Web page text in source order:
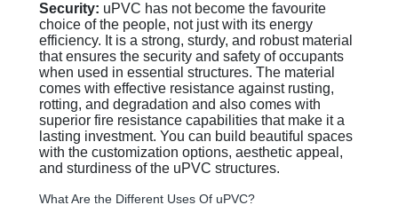
Security: uPVC has not become the favourite
choice of the people, not just with its energy
efficiency. It is a strong, sturdy, and robust material
that ensures the security and safety of occupants
when used in essential structures. The material
comes with effective resistance against rusting,
rotting, and degradation and also comes with
superior fire resistance capabilities that make it a
lasting investment. You can build beautiful spaces
with the customization options, aesthetic appeal,
and sturdiness of the uPVC structures.
What Are the Different Uses Of uPVC?